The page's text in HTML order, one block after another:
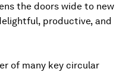
the doors wide to new
productive, and
of many key circular